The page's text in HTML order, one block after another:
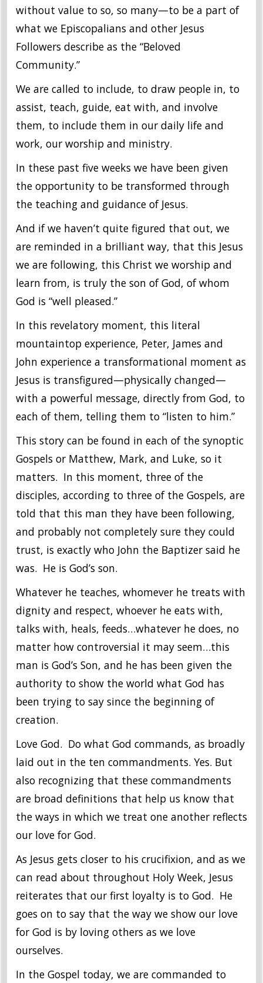
without value to so, so many—to be a part of
what we Episcopalians and other Jesus
Followers describe as the “Beloved
Community.”
We are called to include, to draw people in, to
assist, teach, guide, eat with, and involve
them, to include them in our daily life and
work, our worship and ministry.
In these past five weeks we have been given
the opportunity to be transformed through
the teaching and guidance of Jesus.
And if we haven’t quite figured that out, we
are reminded in a brilliant way, that this Jesus
we are following, this Christ we worship and
learn from, is truly the son of God, of whom
God is “well pleased.”
In this revelatory moment, this literal
mountaintop experience, Peter, James and
John experience a transformational moment as
Jesus is transfigured—physically changed—
with a powerful message, directly from God, to
each of them, telling them to “listen to him.”
This story can be found in each of the synoptic
Gospels or Matthew, Mark, and Luke, so it
matters. In this moment, three of the
disciples, according to three of the Gospels, are
told that this man they have been following,
and probably not completely sure they could
trust, is exactly who John the Baptizer said he
was. He is God’s son.
Whatever he teaches, whomever he treats with
dignity and respect, whoever he eats with,
talks with, heals, feeds…whatever he does, no
matter how controversial it may seem…this
man is God’s Son, and he has been given the
authority to show the world what God has
been trying to say since the beginning of
creation.
Love God. Do what God commands, as broadly
laid out in the ten commandments. Yes. But
also recognizing that these commandments
are broad definitions that help us know that
the ways in which we treat one another reflects
our love for God.
As Jesus gets closer to his crucifixion, and as we
can read about throughout Holy Week, Jesus
reiterates that our first loyalty is to God. He
goes on to say that the way we show our love
for God is by loving others as we love
ourselves.
In the Gospel today, we are commanded to